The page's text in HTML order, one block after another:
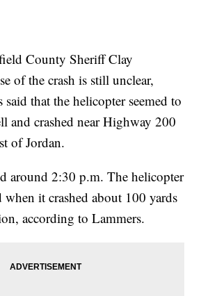
County Sheriff Clay
of the crash is still unclear,
said that the helicopter seemed to
and crashed near Highway 200
of Jordan.
around 2:30 p.m. The helicopter
it crashed about 100 yards
according to Lammers.